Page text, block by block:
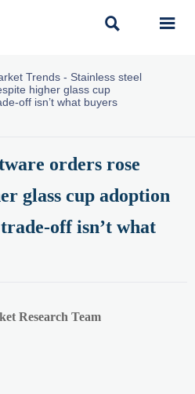
 
Trends- Stainless steel
higher glass cup
off isn’t what buyers
orders rose
glass cup adoption
off isn’t what
Research Team